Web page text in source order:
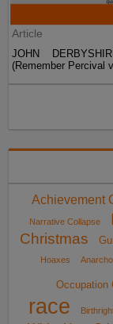
Article
JOHN
(Remember Percival
Achievement
Narrative Collapse
Christmas
Hoaxes
Occupation
race